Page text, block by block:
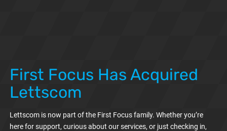
First Focus Has Acquired
Lettscom
Lettscom is now part of the First Focus family. Whether you’re
here for support, curious about our services, or just checking in,